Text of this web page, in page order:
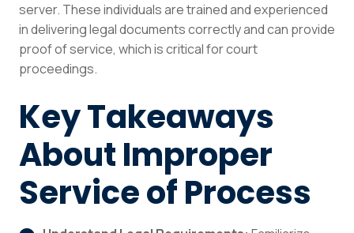
server. These individuals are trained and experienced
in delivering legal documents correctly and can provide
proof of service, which is critical for court
proceedings.
Key Takeaways
About Improper
Service of Process